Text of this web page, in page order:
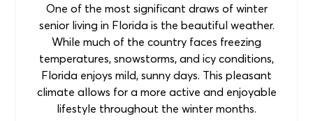
One of the most significant draws of winter
senior living in Florida is the beautiful weather.
While much of the country faces freezing
temperatures, snowstorms, and icy conditions,
Florida enjoys mild, sunny days. This pleasant
climate allows for a more active and enjoyable
lifestyle throughout the winter months.